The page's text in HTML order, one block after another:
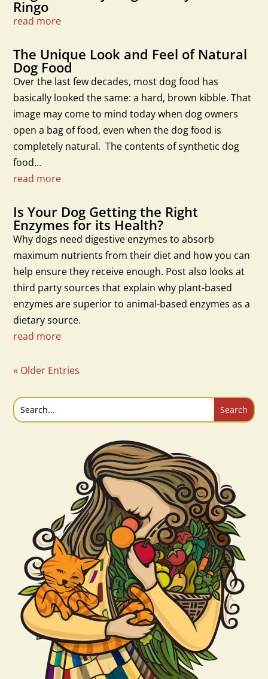
Ringo
read more
The Unique Look and Feel of Natural
Dog Food
Over the last few decades, most dog food has
basically looked the same: a hard, brown kibble. That
image may come to mind today when dog owners
open a bag of food, even when the dog food is
completely natural. The contents of synthetic dog
food...
read more
Is Your Dog Getting the Right
Enzymes for its Health?
Why dogs need digestive enzymes to absorb
maximum nutrients from their diet and how you can
help ensure they receive enough. Post also looks at
third party sources that explain why plant-based
enzymes are superior to animal-based enzymes as a
dietary source.
read more
« Older Entries